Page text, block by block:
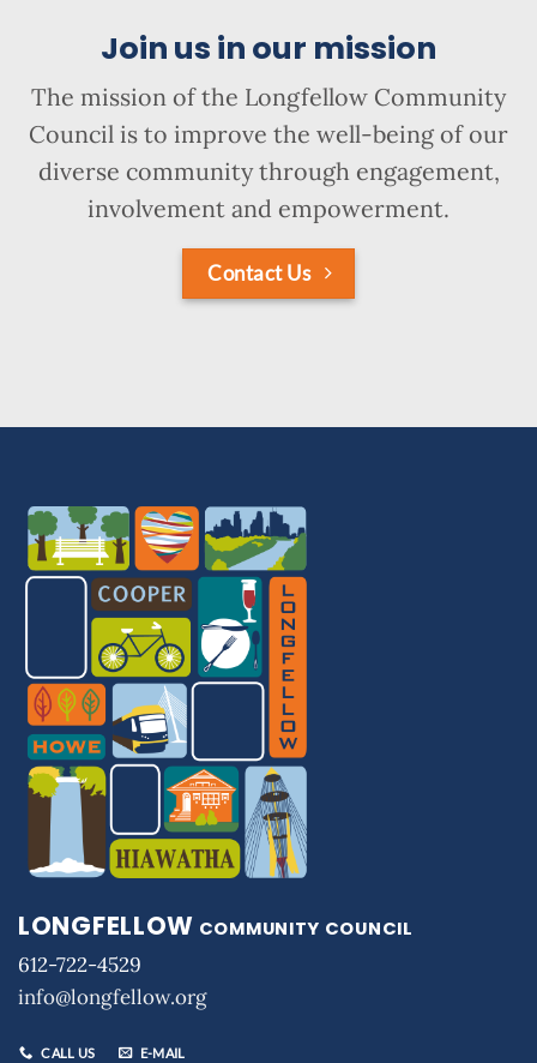
Join us in our mission
The mission of the Longfellow Community
Council is to improve the well-being of our
diverse community through engagement,
involvement and empowerment.
Contact Us
LONGFELLOW COMMUNITY COUNCIL
612-722-4529
info@longfellow.org
CALL US E-MAIL